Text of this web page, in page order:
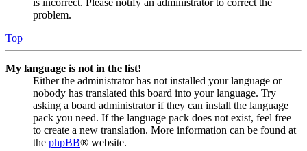
is incorrect. Please notify an administrator to correct the
problem.
Top
My language is not in the list!
Either the administrator has not installed your language or
nobody has translated this board into your language. Try
asking a board administrator if they can install the language
pack you need. If the language pack does not exist, feel free
to create a new translation. More information can be found at
the phpBB® website.